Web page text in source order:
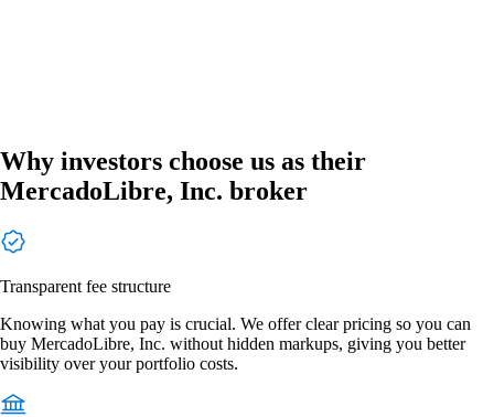
Why investors choose us as their
MercadoLibre, Inc. broker
Transparent fee structure
Knowing what you pay is crucial. We offer clear pricing so you can
buy MercadoLibre, Inc. without hidden markups, giving you better
visibility over your portfolio costs.